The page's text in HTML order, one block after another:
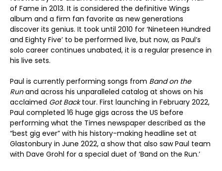
of Fame in 2013. It is considered the definitive Wings
album and a firm fan favorite as new generations
discover its genius. It took until 2010 for ‘Nineteen Hundred
and Eighty Five’ to be performed live, but now, as Paul’s
solo career continues unabated, it is a regular presence in
his live sets.
Paul is currently performing songs from Band on the
Runand across his unparalleled catalog at shows on his
acclaimed Got Backtour. First launching in February 2022,
Paul completed 16 huge gigs across the US before
performing what the Times newspaper described as the
“best gig ever” with his history-making headline set at
Glastonbury in June 2022, a show that also saw Paul team
with Dave Grohl for a special duet of ‘Band on the Run.’